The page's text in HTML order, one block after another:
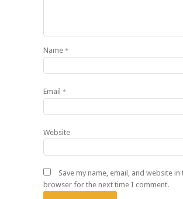
Name *
Email *
Website
Save my name, email, and website in
browser for the next time I comment.